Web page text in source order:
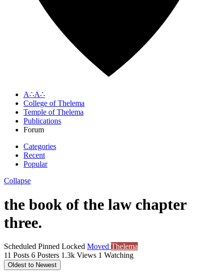
A∴A∴
College of Thelema
Temple of Thelema
Publications
Forum
Categories
Recent
Popular
Collapse
the book of the law chapter
three.
Scheduled Pinned Locked Moved Thelema
11 Posts 6 Posters 1.3k Views 1 Watching
Oldest to Newest